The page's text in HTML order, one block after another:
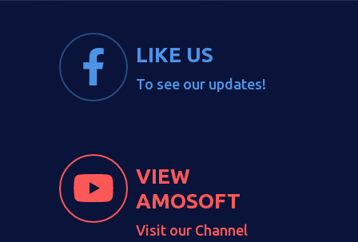
LIKE US
To see our updates!
VIEW
AMOSOFT
Visit our Channel